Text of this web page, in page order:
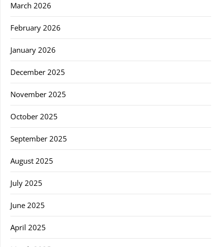
March 2026
February 2026
January 2026
December 2025
November 2025
October 2025
September 2025
August 2025
July 2025
June 2025
April 2025